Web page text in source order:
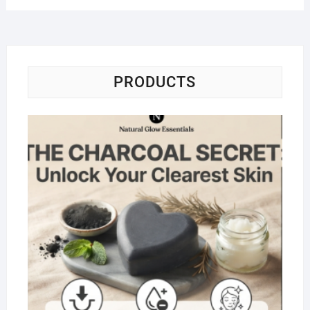
PRODUCTS